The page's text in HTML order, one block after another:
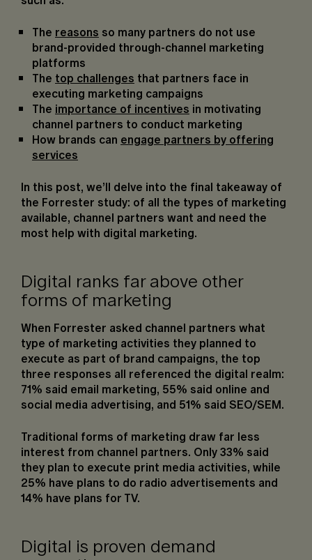
The reasons so many partners do not use
brand-provided through-channel marketing
platforms
The top challenges that partners face in
executing marketing campaigns
The importance of incentives in motivating
channel partners to conduct marketing
How brands can engage partners by offering
services
In this post, we’ll delve into the final takeaway of
the Forrester study: of all the types of marketing
available, channel partners want and need the
most help with digital marketing.
Digital ranks far above other
forms of marketing
When Forrester asked channel partners what
type of marketing activities they planned to
execute as part of brand campaigns, the top
three responses all referenced the digital realm:
71% said email marketing, 55% said online and
social media advertising, and 51% said SEO/SEM.
Traditional forms of marketing draw far less
interest from channel partners. Only 33% said
they plan to execute print media activities, while
25% have plans to do radio advertisements and
14% have plans for TV.
Digital is proven demand